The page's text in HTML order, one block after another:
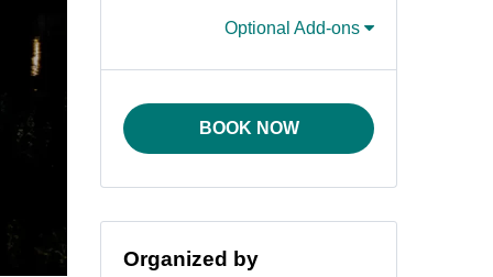
Optional Add-ons
BOOK NOW
Organized by